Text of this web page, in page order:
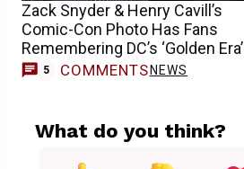
Zack Snyder & Henry Cavill’s
Comic-Con Photo Has Fans
Remembering DC’s ‘Golden Era’
5 COMMENTS NEWS